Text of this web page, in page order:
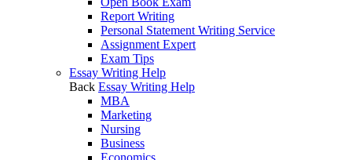
Report Writing
Personal Statement Writing Service
Assignment Expert
Exam Tips
Essay Writing Help
Back Essay Writing Help
MBA
Marketing
Nursing
Business